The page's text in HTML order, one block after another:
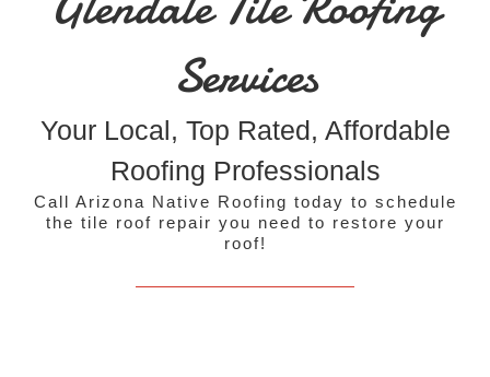
Services
Your Local, Top Rated, Affordable
Roofing Professionals
Call Arizona Native Roofing today to schedule
the tile roof repair you need to restore your
roof!